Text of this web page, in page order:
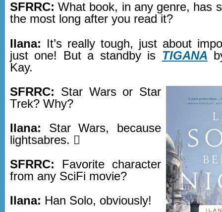
SFRRC: What book, in any genre, has
the most long after you read it?
Ilana: It’s really tough, just about
just one! But a standby is TIGANA
Kay.
SFRRC: Star Wars or Star
Trek? Why?
Ilana: Star Wars, because
lightsabres. 
SFRRC: Favorite character
from any SciFi movie?
Ilana: Han Solo, obviously!